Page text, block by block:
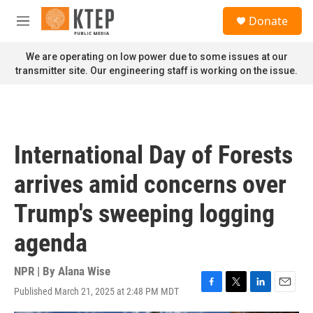
Skip to main content
M
n
u
Donate
We are operating on low power due to some issues at our
transmitter site. Our engineering staff is working on the issue.
International Day of Forests
arrives amid concerns over
Trump's sweeping logging
agenda
NPR | By Alana Wise
Published March 21, 2025 at 2:48 PM MDT
F
a
T
w
L
i
E
m